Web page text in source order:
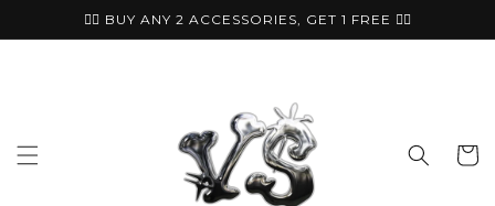
Skip to🏴‍☠️ BUY ANY 2 ACCESSORIES, GET 1 FREE ⛓️‍💥
Cart